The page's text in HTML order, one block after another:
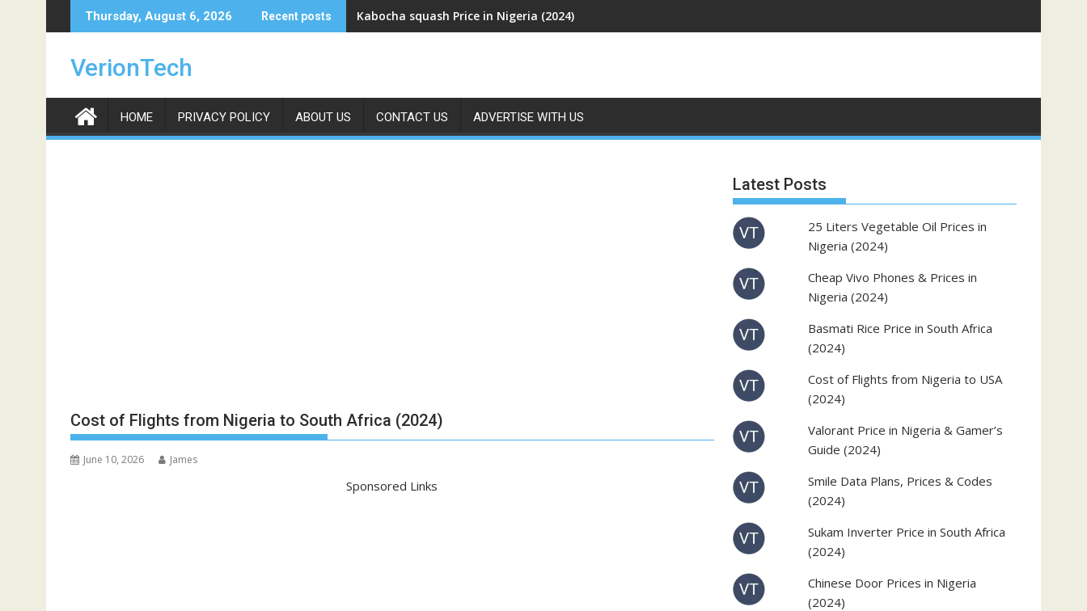
to
Thursday, August 6, 2026 Recent posts Kabocha squash Price in Nigeria (2024)
VerionTech
HOME PRIVACY POLICY ABOUT US CONTACT US ADVERTISE WITH US
Cost of Flights from Nigeria to South Africa (2024)
June 10, 2026 James
Sponsored Links
Latest Posts
25 Liters Vegetable Oil Prices in
Nigeria (2024)
Cheap Vivo Phones & Prices in
Nigeria (2024)
Basmati Rice Price in South Africa
(2024)
Cost of Flights from Nigeria to USA
(2024)
Valorant Price in Nigeria & Gamer’s
Guide (2024)
Smile Data Plans, Prices & Codes
(2024)
Sukam Inverter Price in South Africa
(2024)
Chinese Door Prices in Nigeria
(2024)